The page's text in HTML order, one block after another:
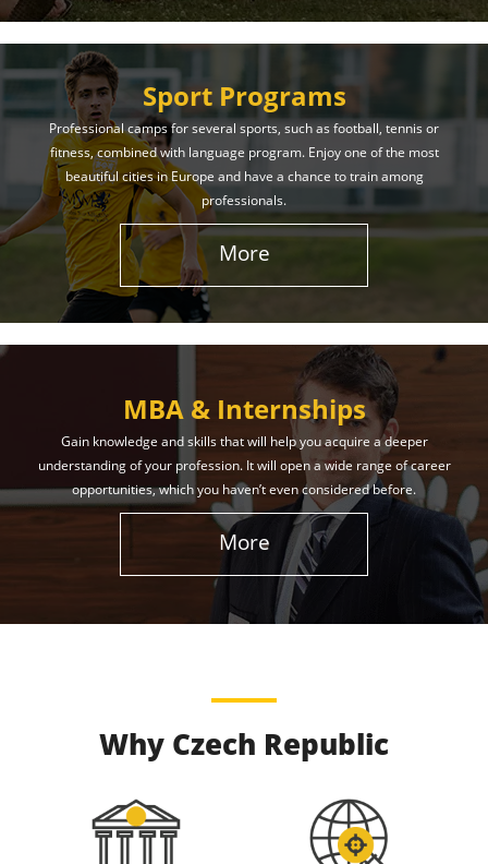
Sport Programs
Professional camps for several sports, such as football, tennis or
fitness, combined with language program. Enjoy one of the most
beautiful cities in Europe and have a chance to train among
professionals.
More
MBA & Internships
Gain knowledge and skills that will help you acquire a deeper
understanding of your profession. It will open a wide range of career
opportunities, which you haven’t even considered before.
More
Why Czech Republic